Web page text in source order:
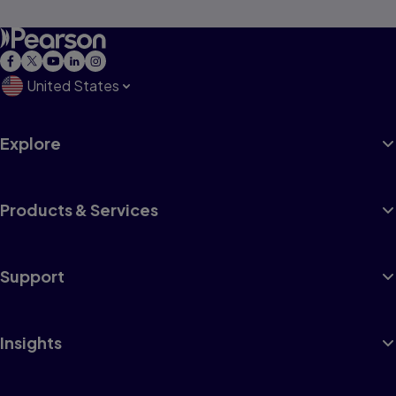
United States
Explore
Products & Services
Support
Insights